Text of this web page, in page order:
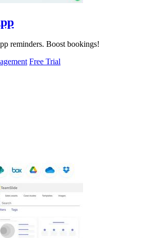
reminders. Boost bookings!
Free Trial